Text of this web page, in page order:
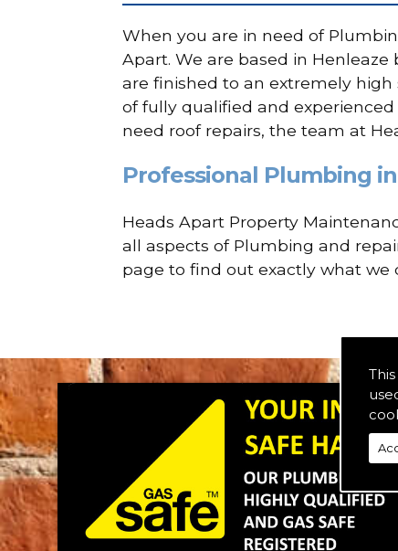
When you are in need of
Apart. We are based in
are finished to an extremely
of fully qualified and
need roof repairs, the team at
Professional Plumbing in
Heads Apart Property
all aspects of Plumbing and
page to find out exactly what we